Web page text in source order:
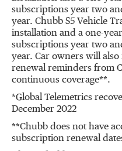
subscriptions year two
year. Chubb S5 Vehicle
installation and a one-
subscriptions year two
year. Car owners will
renewal reminders from
continuous coverage**.
*Global Telemetrics
December 2022
**Chubb does not have
subscription renewal